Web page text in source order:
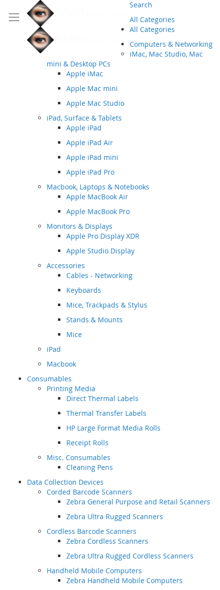
Search
All Categories
All Categories
Computers & Networking
iMac, Mac Studio, Mac
mini & Desktop PCs
Apple iMac
Apple Mac mini
Apple Mac Studio
iPad, Surface & Tablets
Apple iPad
Apple iPad Air
Apple iPad mini
Apple iPad Pro
Macbook, Laptops & Notebooks
Apple MacBook Air
Apple MacBook Pro
Monitors & Displays
Apple Pro Display XDR
Apple Studio Display
Accessories
Cables - Networking
Keyboards
Mice, Trackpads & Stylus
Stands & Mounts
Mice
iPad
Macbook
Consumables
Printing Media
Direct Thermal Labels
Thermal Transfer Labels
HP Large Format Media Rolls
Receipt Rolls
Misc. Consumables
Cleaning Pens
Data Collection Devices
Corded Barcode Scanners
Zebra General Purpose and Retail Scanners
Zebra Ultra Rugged Scanners
Cordless Barcode Scanners
Zebra Cordless Scanners
Zebra Ultra Rugged Cordless Scanners
Handheld Mobile Computers
Zebra Handheld Mobile Computers